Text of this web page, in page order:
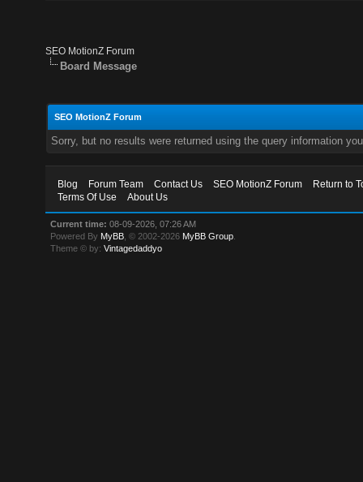
SEO MotionZ Forum
Board Message
SEO MotionZ Forum
Sorry, but no results were returned using the query information
Blog Forum Team Contact Us SEO MotionZ Forum
Return to
Terms Of Use
About Us
Current time: 08-09-2026, 07:26 AM
Powered By MyBB , © 2002-2026 MyBB Group
Theme © by:Vintagedaddyo